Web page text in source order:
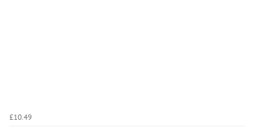
£10.49